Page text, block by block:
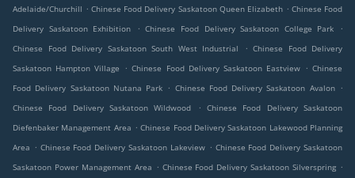
Adelaide/Churchill . Chinese Food Delivery Saskatoon Queen Elizabeth . Chinese Food
Delivery Saskatoon Exhibition
. Chinese Food Delivery Saskatoon College Park
.
Chinese Food Delivery Saskatoon South West Industrial
. Chinese Food Delivery
Saskatoon Hampton Village
. Chinese Food Delivery Saskatoon Eastview . Chinese
Food Delivery Saskatoon Nutana Park . Chinese Food Delivery Saskatoon Avalon .
Chinese Food Delivery Saskatoon Wildwood
. Chinese Food Delivery Saskatoon
Diefenbaker Management Area . Chinese Food Delivery Saskatoon Lakewood Planning
Area . Chinese Food Delivery Saskatoon Lakeview . Chinese Food Delivery Saskatoon
Saskatoon Power Management Area . Chinese Food Delivery Saskatoon Silverspring .